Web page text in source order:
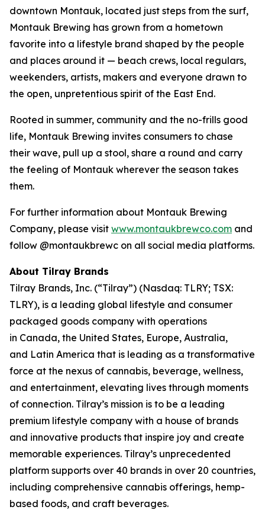
downtown Montauk, located just steps from the surf,
Montauk Brewing has grown from a hometown
favorite into a lifestyle brand shaped by the people
and places around it — beach crews, local regulars,
weekenders, artists, makers and everyone drawn to
the open, unpretentious spirit of the East End.
Rooted in summer, community and the no-frills good
life, Montauk Brewing invites consumers to chase
their wave, pull up a stool, share a round and carry
the feeling of Montauk wherever the season takes
them.
For further information about Montauk Brewing
Company, please visit www.montaukbrewco.com and
follow @montaukbrewc on all social media platforms.
About Tilray Brands
Tilray Brands, Inc. (“Tilray”) (Nasdaq: TLRY; TSX:
TLRY), is a leading global lifestyle and consumer
packaged goods company with operations
in Canada, the United States, Europe, Australia,
and Latin America that is leading as a transformative
force at the nexus of cannabis, beverage, wellness,
and entertainment, elevating lives through moments
of connection. Tilray’s mission is to be a leading
premium lifestyle company with a house of brands
and innovative products that inspire joy and create
memorable experiences. Tilray’s unprecedented
platform supports over 40 brands in over 20 countries,
including comprehensive cannabis offerings, hemp-
based foods, and craft beverages.